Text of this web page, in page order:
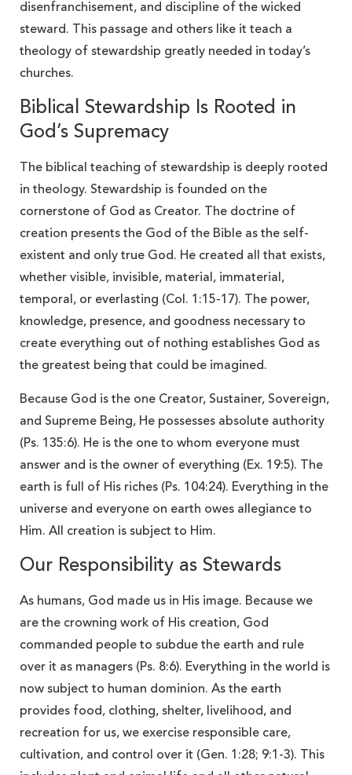
disenfranchisement, and discipline of the wicked
steward. This passage and others like it teach a
theology of stewardship greatly needed in today’s
churches.
Biblical Stewardship Is Rooted in
God’s Supremacy
The biblical teaching of stewardship is deeply rooted
in theology. Stewardship is founded on the
cornerstone of God as Creator. The doctrine of
creation presents the God of the Bible as the self-
existent and only true God. He created all that exists,
whether visible, invisible, material, immaterial,
temporal, or everlasting (Col. 1:15-17). The power,
knowledge, presence, and goodness necessary to
create everything out of nothing establishes God as
the greatest being that could be imagined.
Because God is the one Creator, Sustainer, Sovereign,
and Supreme Being, He possesses absolute authority
(Ps. 135:6). He is the one to whom everyone must
answer and is the owner of everything (Ex. 19:5). The
earth is full of His riches (Ps. 104:24). Everything in the
universe and everyone on earth owes allegiance to
Him. All creation is subject to Him.
Our Responsibility as Stewards
As humans, God made us in His image. Because we
are the crowning work of His creation, God
commanded people to subdue the earth and rule
over it as managers (Ps. 8:6). Everything in the world is
now subject to human dominion. As the earth
provides food, clothing, shelter, livelihood, and
recreation for us, we exercise responsible care,
cultivation, and control over it (Gen. 1:28; 9:1-3). This